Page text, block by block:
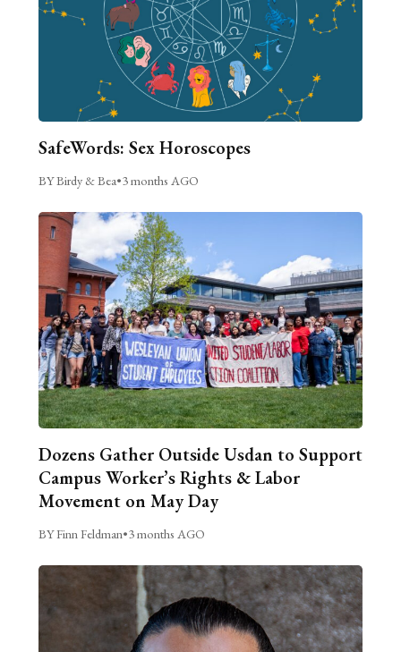
SafeWords: Sex Horoscopes
BY Birdy & Bea•3 months AGO
Dozens Gather Outside Usdan to Support
Campus Worker’s Rights & Labor
Movement on May Day
BY Finn Feldman•3 months AGO